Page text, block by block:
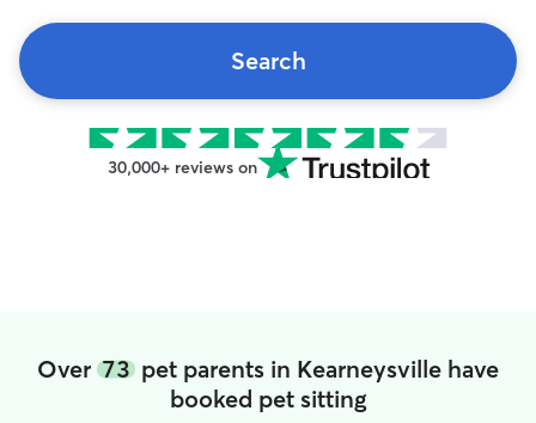
Search
30,000+ reviews on
Over 73 pet parents in Kearneysville have
booked pet sitting